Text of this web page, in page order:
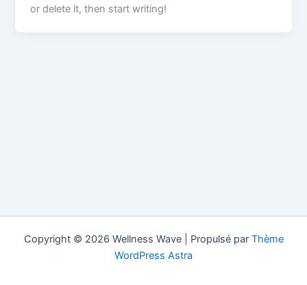
or delete it, then start writing!
Copyright © 2026 Wellness Wave | Propulsé par Thème
WordPress Astra